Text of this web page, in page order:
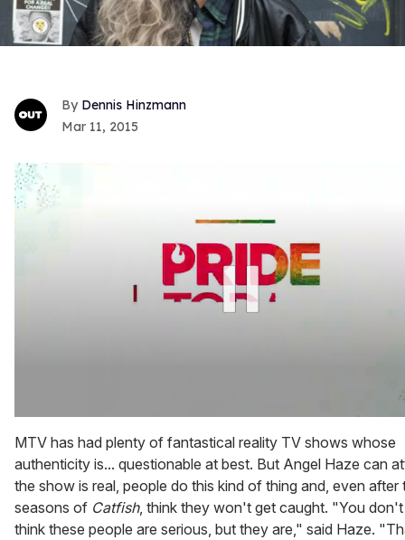
Dennis Hinzmann
Mar 11, 2015
of
1
minute,
15
seconds
MTV has had plenty of fantastical reality TV shows whose
authenticity is... questionable at best. But Angel Haze can
the show is real, people do this kind of thing and, even after
seasons of Catfish, think they won't get caught. "You don't
think these people are serious, but they are," said Haze.